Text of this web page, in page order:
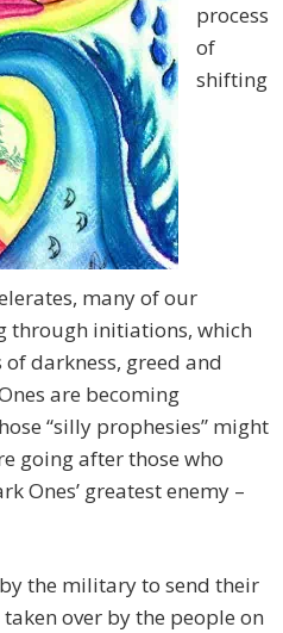
process
of
shifting
many of our
through initiations, which
darkness, greed and
are becoming
“silly prophesies” might
going after those who
Ones’ greatest enemy –
the military to send their
over by the people on